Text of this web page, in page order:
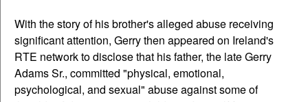
With the story of his brother's alleged abuse receiving
significant attention, Gerry then appeared on Ireland's
RTE network to disclose that his father, the late Gerry
Adams Sr., committed "physical, emotional,
psychological, and sexual" abuse against some of